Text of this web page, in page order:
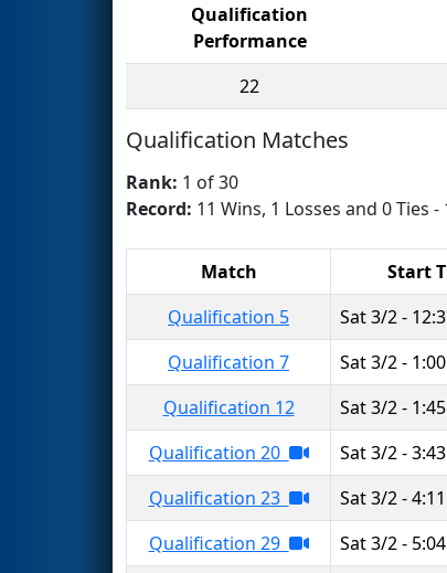
Qualification
Performance
22
Qualification Matches
Rank: 1 of 30
Record: 11 Wins, 1 Losses and 0 Ties
Match Start
Qualification 5
Sat 3/2 -
Qualification 7
Sat 3/2 -
Qualification 12
Sat 3/2 -
Qualification 20
Sat 3/2 -
Qualification 23
Sat 3/2 -
Qualification 29
Sat 3/2 -